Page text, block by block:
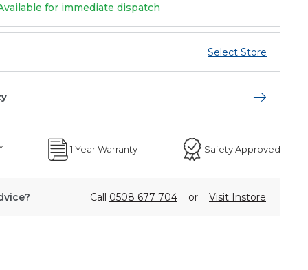
for immediate dispatch
Select Store
Open
1 Year Warranty Safety Approved
Call 0508 677 704 or Visit Instore